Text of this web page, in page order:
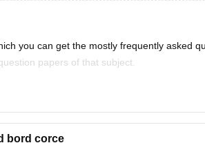
you can get the mostly frequently asked
papers of that subject.
papers and even in CBSE there are some
bord corce